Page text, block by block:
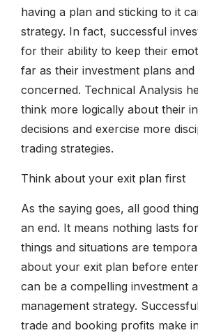
having a plan and sticking to it
strategy. In fact, successful
for their ability to keep their
far as their investment plans and
concerned. Technical Analysis
think more logically about their
decisions and exercise more
trading strategies.
Think about your exit plan first
As the saying goes, all good
an end. It means nothing lasts
things and situations are
about your exit plan before
can be a compelling investment
management strategy.
trade and booking profits make